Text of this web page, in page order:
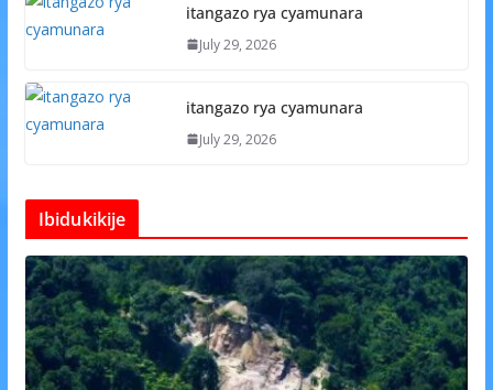
itangazo rya cyamunara
July 29, 2026
itangazo rya cyamunara
July 29, 2026
Ibidukikije